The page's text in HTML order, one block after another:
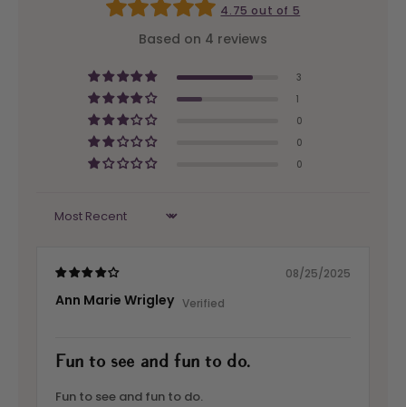
4.75 out of 5
Based on 4 reviews
3
1
0
0
0
Sort by
08/25/2025
Ann Marie Wrigley
Fun to see and fun to do.
Fun to see and fun to do.